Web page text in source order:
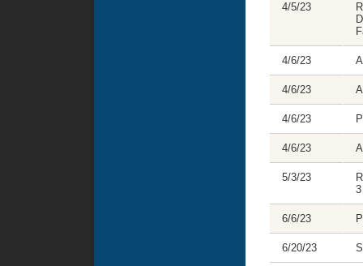
4/5/23
4/6/23
4/6/23
4/6/23
4/6/23
5/3/23
6/6/23
6/20/23